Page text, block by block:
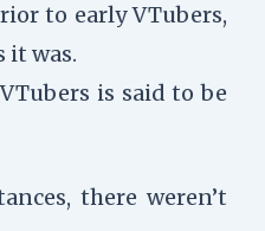
to early VTubers,
it was.
is said to be
there weren’t